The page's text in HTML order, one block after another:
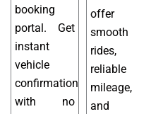
booking
portal. Get
instant
vehicle
confirmation
with no
offer
smooth
rides,
reliable
mileage,
and